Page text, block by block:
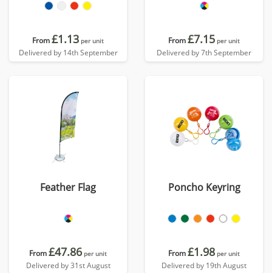
From£1.13 per unit
Delivered by 14th September
From£7.15 per unit
Delivered by 7th September
Feather Flag
From£47.86 per unit
Delivered by 31st August
Poncho Keyring
From£1.98 per unit
Delivered by 19th August